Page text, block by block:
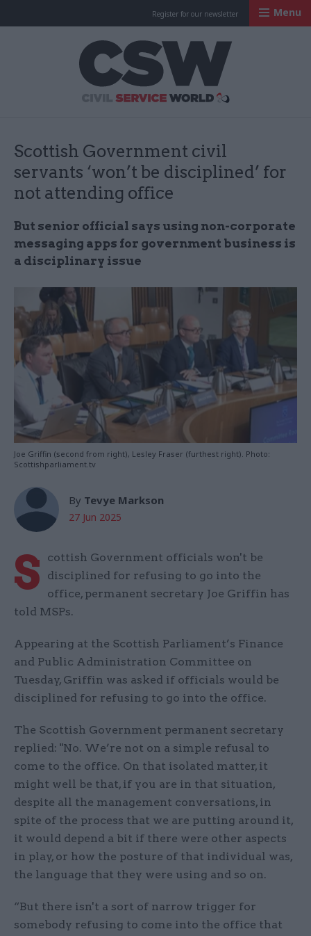
Register for our newsletter Menu
Scottish Government civil
servants ‘won’t be disciplined’ for
not attending office
But senior official says using non-corporate
messaging apps for government business is
a disciplinary issue
Joe Griffin (second from right), Lesley Fraser (furthest right). Photo:
Scottishparliament.tv
By Tevye Markson
27 Jun 2025
S
cottish Government officials won't be
disciplined for refusing to go into the
office, permanent secretary Joe Griffin has
told MSPs.
Appearing at the Scottish Parliament’s Finance
and Public Administration Committee on
Tuesday, Griffin was asked if officials would be
disciplined for refusing to go into the office.
The Scottish Government permanent secretary
replied: "No. We’re not on a simple refusal to
come to the office. On that isolated matter, it
might well be that, if you are in that situation,
despite all the management conversations, in
spite of the process that we are putting around it,
it would depend a bit if there were other aspects
in play, or how the posture of that individual was,
the language that they were using and so on.
“But there isn't a sort of narrow trigger for
somebody refusing to come into the office that